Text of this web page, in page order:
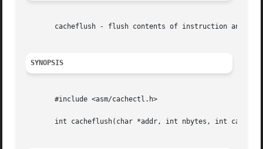
cacheflush - flush contents of instruction and/or
SYNOPSIS
       #include <asm/cachectl.h>
       int cacheflush(char *addr, int nbytes, int cache);